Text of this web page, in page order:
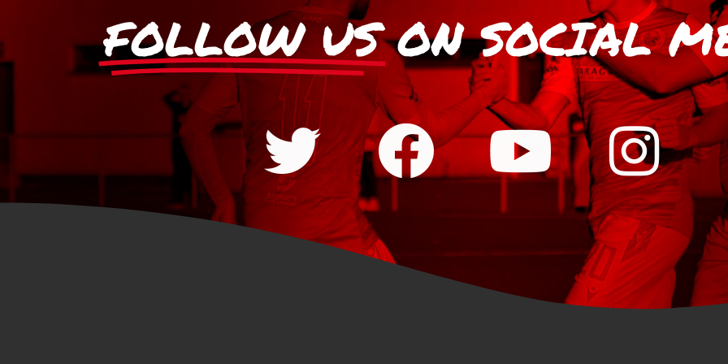
FOLLOW US ON SOCIAL